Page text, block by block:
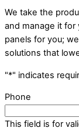
We take the
and manage it for
panels for you;
solutions that
"*" indicates
Phone
This field is for